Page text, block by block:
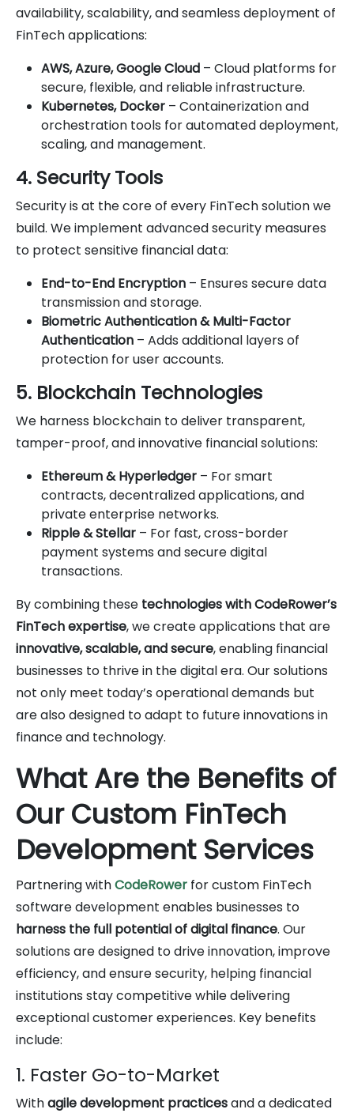
availability, scalability, and seamless deployment of
FinTech applications:
AWS, Azure, Google Cloud – Cloud platforms for
secure, flexible, and reliable infrastructure.
Kubernetes, Docker – Containerization and
orchestration tools for automated deployment,
scaling, and management.
4. Security Tools
Security is at the core of every FinTech solution we
build. We implement advanced security measures
to protect sensitive financial data:
End-to-End Encryption – Ensures secure data
transmission and storage.
Biometric Authentication & Multi-Factor
Authentication – Adds additional layers of
protection for user accounts.
5. Blockchain Technologies
We harness blockchain to deliver transparent,
tamper-proof, and innovative financial solutions:
Ethereum & Hyperledger – For smart
contracts, decentralized applications, and
private enterprise networks.
Ripple & Stellar – For fast, cross-border
payment systems and secure digital
transactions.
By combining these technologies with CodeRower’s
FinTech expertise, we create applications that are
innovative, scalable, and secure, enabling financial
businesses to thrive in the digital era. Our solutions
not only meet today’s operational demands but
are also designed to adapt to future innovations in
finance and technology.
What Are the Benefits of
Our Custom FinTech
Development Services
Partnering withCodeRower for custom FinTech
software development enables businesses to
harness the full potential of digital finance. Our
solutions are designed to drive innovation, improve
efficiency, and ensure security, helping financial
institutions stay competitive while delivering
exceptional customer experiences. Key benefits
include:
1. Faster Go-to-Market
Withagile development practicesand a dedicated